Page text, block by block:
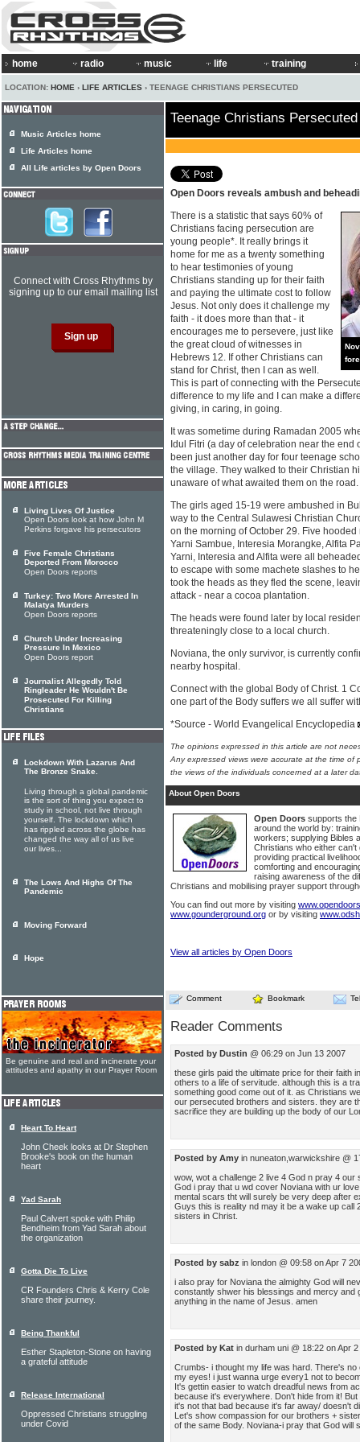
home radio music life training
LOCATION: HOME › LIFE ARTICLES › TEENAGE CHRISTIANS PERSECUTED
Teenage Christians Persecuted
Open Doors reveals ambush and
There is a statistic that says 60% of
Christians facing persecution are
young people*. It really brings it
home for me as a twenty something
to hear testimonies of young
Christians standing up for their faith
and paying the ultimate cost to follow
Jesus. Not only does it challenge my
faith - it does more than that - it
encourages me to persevere, just like
the great cloud of witnesses in
Hebrews 12. If other Christians can
stand for Christ, then I can as well.
This is part of connecting with the
difference to my life and I can make a
giving, in caring, in going.
It was sometime during Ramadan 2005
Idul Fitri (a day of celebration near the end
been just another day for four teenage
the village. They walked to their Christian
unaware of what awaited them on the road.
The girls aged 15-19 were ambushed in
way to the Central Sulawesi Christian
on the morning of October 29. Five
Yarni Sambue, Interesia Morangke, Alfita
Yarni, Interesia and Alfita were all
to escape with some machete slashes to
took the heads as they fled the scene,
attack - near a cocoa plantation.
The heads were found later by local
threateningly close to a local church.
Noviana, the only survivor, is currently
nearby hospital.
Connect with the global Body of Christ. 1
one part of the Body suffers we all suffer
*Source - World Evangelical Encyclopedia
The opinions expressed in this article are not
Any expressed views were accurate at the time of
the views of the individuals concerned at a later
About Open Doors
Open Doors supports the
around the world by:
workers; supplying Bibles
Christians who either can't
providing practical
comforting and
raising awareness of the
Christians and mobilising prayer support
You can find out more by visiting
www.gounderground.org or by visiting
View all articles by Open Doors
Comment Bookmark
Reader Comments
Posted by Dustin @ 06:29 on Jun 13 2007
these girls paid the ultimate price for their faith
others to a life of servitude. although this is a
something good come out of it. as Christians
our persecuted brothers and sisters. they are
sacrifice they are building up the body of our
Posted by Amy in nuneaton,warwickshire @
wow, wot a challenge 2 live 4 God n pray 4
God i pray that u wd cover Noviana with ur
mental scars tht will surely be very deep after
Guys this is reality nd may it be a wake up call
sisters in Christ.
Posted by sabz in london @ 09:58 on Apr 7
i also pray for Noviana the almighty God will
constantly shwer his blessings and mercy and
anything in the name of Jesus. amen
Posted by Kat in durham uni @ 18:22 on Apr
Crumbs- i thought my life was hard. There's
my eyes! i just wanna urge every1 not to
It's gettin easier to watch dreadful news from
because it's everywhere. Don't hide from it!
it's not that bad because it's far away/ doesn't
Let's show compassion for our brothers +
of the same Body. Noviana-i pray that God will
Music Articles home
Life Articles home
All Life articles by Open Doors
Connect with Cross Rhythms by
signing up to our email mailing list
Living Lives Of Justice
Open Doors look at how John M
Perkins forgave his persecutors
Five Female Christians
Deported From Morocco
Open Doors reports
Turkey: Two More Arrested In
Malatya Murders
Open Doors reports
Church Under Increasing
Pressure In Mexico
Open Doors report
Journalist Allegedly Told
Ringleader He Wouldn't Be
Prosecuted For Killing
Christians
Lockdown With Lazarus And
The Bronze Snake.
Living through a global pandemic
is the sort of thing you expect to
study in school, not live through
yourself. The lockdown which
has rippled across the globe has
changed the way all of us live
our lives...
The Lows And Highs Of The
Pandemic
Moving Forward
Hope
Be genuine and real and incinerate your
attitudes and apathy in our Prayer Room
Heart To Heart
John Cheek looks at Dr Stephen
Brooke's book on the human
heart
Yad Sarah
Paul Calvert spoke with Philip
Bendheim from Yad Sarah about
the organization
Gotta Die To Live
CR Founders Chris & Kerry Cole
share their journey.
Being Thankful
Esther Stapleton-Stone on having
a grateful attitude
Release International
Oppressed Christians struggling
under Covid